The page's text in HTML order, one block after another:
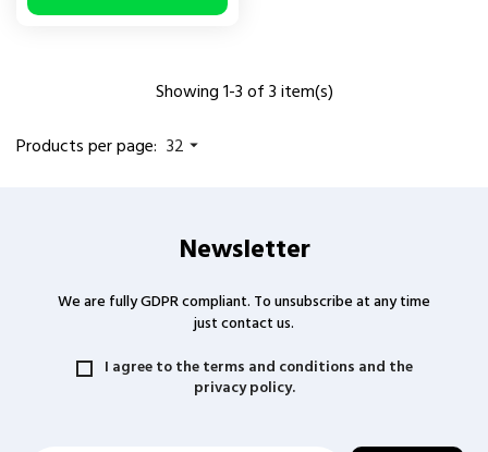
Showing 1-3 of 3 item(s)
Products per page: 32 
Newsletter
We are fully GDPR compliant. To unsubscribe at any time
just contact us.
I agree to the terms and conditions and the
privacy policy.